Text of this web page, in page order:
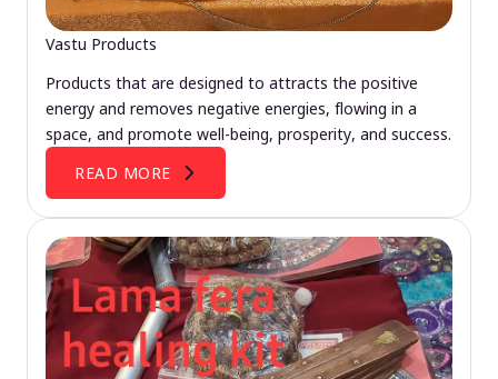
Vastu Products
Products that are designed to attracts the positive
energy and removes negative energies, flowing in a
space, and promote well-being, prosperity, and success.
READ MORE